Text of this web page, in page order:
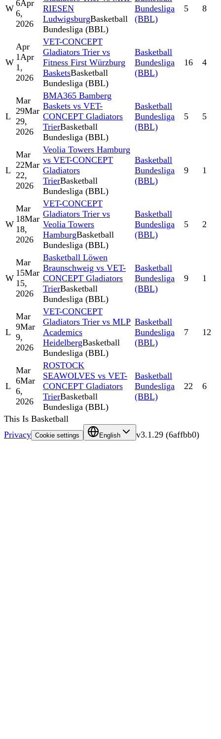
W
6Apr
6,
2026
RIESEN
LudwigsburgBasketball
Bundesliga (BBL)
Bundesliga
(BBL)
5 8
W
Apr
1Apr
1,
2026
VET-CONCEPT
Gladiators Trier vs
Fitness First Würzburg
BasketsBasketball
Bundesliga (BBL)
Basketball
Bundesliga
(BBL)
16 4
L
Mar
29Mar
29,
2026
BMA365 Bamberg
Baskets vs VET-
CONCEPT Gladiators
TrierBasketball
Bundesliga (BBL)
Basketball
Bundesliga
(BBL)
5 5
L
Mar
22Mar
22,
2026
Veolia Towers Hamburg
vs VET-CONCEPT
Gladiators
TrierBasketball
Bundesliga (BBL)
Basketball
Bundesliga
(BBL)
9 1
W
Mar
18Mar
18,
2026
VET-CONCEPT
Gladiators Trier vs
Veolia Towers
HamburgBasketball
Bundesliga (BBL)
Basketball
Bundesliga
(BBL)
5 2
W
Mar
15Mar
15,
2026
Basketball Löwen
Braunschweig vs VET-
CONCEPT Gladiators
TrierBasketball
Bundesliga (BBL)
Basketball
Bundesliga
(BBL)
9 1
L
Mar
9Mar
9,
2026
VET-CONCEPT
Gladiators Trier vs MLP
Academics
HeidelbergBasketball
Bundesliga (BBL)
Basketball
Bundesliga
(BBL)
7 12
L
Mar
6Mar
6,
2026
ROSTOCK
SEAWOLVES vs VET-
CONCEPT Gladiators
TrierBasketball
Bundesliga (BBL)
Basketball
Bundesliga
(BBL)
22 6
This Is Basketball
Privacy Cookie settings English v3.1.29 (6affbb0)